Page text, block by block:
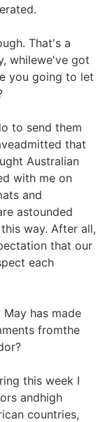
That's a
whilewe've got
you going to let
to send them
that
Australian
with me on
and
astounded
way. After all,
that our
each
May has made
fromthe
this week I
andhigh
countries,